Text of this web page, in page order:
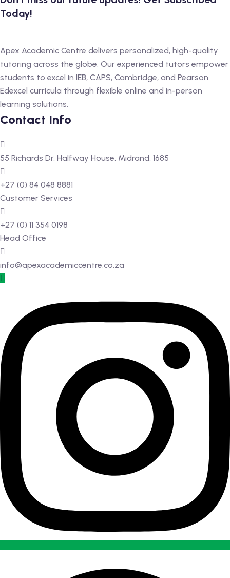
Today!
Apex Academic Centre delivers personalized, high-quality
tutoring across the globe. Our experienced tutors empower
students to excel in IEB, CAPS, Cambridge, and Pearson
Edexcel curricula through flexible online and in-person
learning solutions.
Contact Info
55 Richards Dr, Halfway House, Midrand, 1685
+27 (0) 84 048 8881
Customer Services
+27 (0) 11 354 0198
Head Office
info@apexacademiccentre.co.za